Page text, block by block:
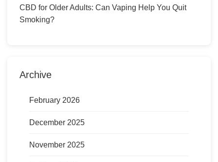
CBD for Older Adults: Can Vaping Help You Quit
Smoking?
Archive
February 2026
December 2025
November 2025